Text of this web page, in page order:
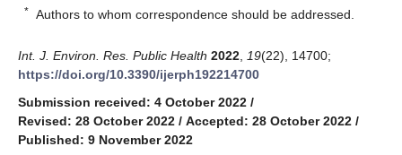
* Authors to whom correspondence should be addressed.
Int. J. Environ. Res. Public Health 2022 19(22), 14700;
https://doi.org/10.3390/ijerph192214700
Submission received: 4 October 2022 /
Revised: 28 October 2022 / Accepted: 28 October 2022 /
Published: 9 November 2022